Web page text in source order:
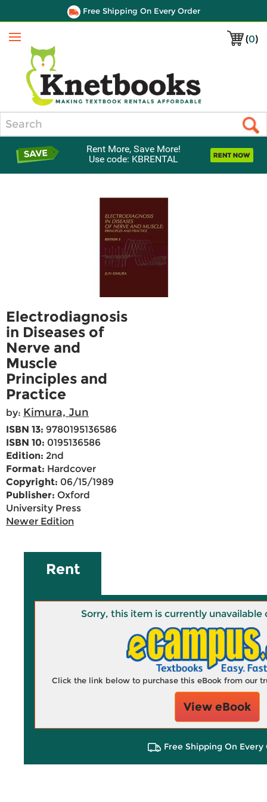
Free Shipping On Every Order
(0)
Menu
Rent More, Save More!
Use code: KBRENTAL
Electrodiagnosis
in Diseases of
Nerve and
Muscle
Principles and
Practice
by: Kimura, Jun
ISBN 13: 9780195136586
ISBN 10: 0195136586
Edition: 2nd
Format: Hardcover
Copyright: 06/15/1989
Publisher: Oxford
University Press
Newer Edition
Rent
Sorry, this item is currently unavailable
Click the link below to purchase this eBook from our
View eBook
Free Shipping On Every